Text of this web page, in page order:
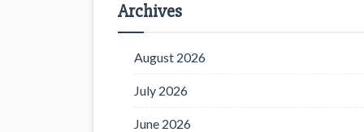
Archives
August 2026
July 2026
June 2026